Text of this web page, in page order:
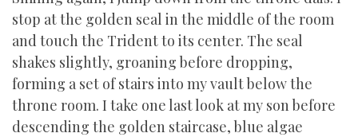
stop at the golden seal in the middle of the room
and touch the Trident to its center. The seal
shakes slightly, groaning before dropping,
forming a set of stairs into my vault below the
throne room. I take one last look at my son before
descending the golden staircase, blue algae